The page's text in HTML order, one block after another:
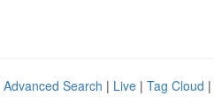
Advanced Search | Live | Tag Cloud |